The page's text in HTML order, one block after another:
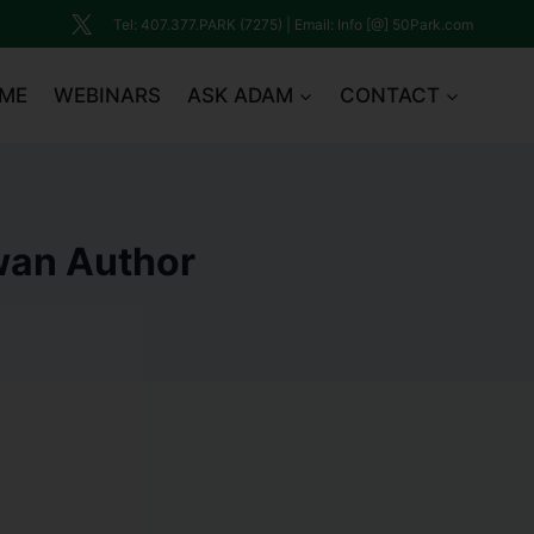
Tel: 407.377.PARK (7275) | Email: Info [@] 50Park.com
WEBINARS ASK ADAM CONTACT
Author